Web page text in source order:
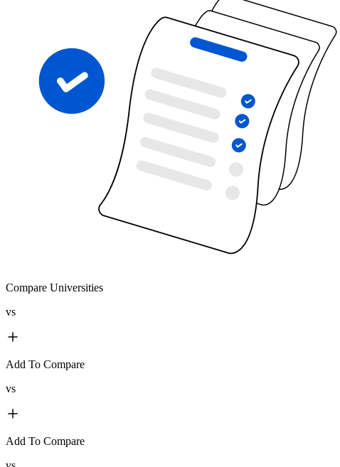
Compare Universities
vs
Add To Compare
vs
Add To Compare